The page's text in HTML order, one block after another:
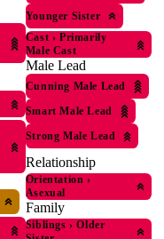
Younger Sister
Cast › Primarily
Male Cast
Male Lead
Cunning Male Lead
Smart Male Lead
Strong Male Lead
Relationship
Orientation ›
Asexual
Family
Siblings › Older